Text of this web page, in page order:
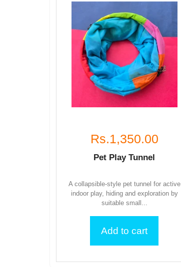
Rs.1,350.00
Pet Play Tunnel
A collapsible-style pet tunnel for active
indoor play, hiding and exploration by
suitable small...
Add to cart